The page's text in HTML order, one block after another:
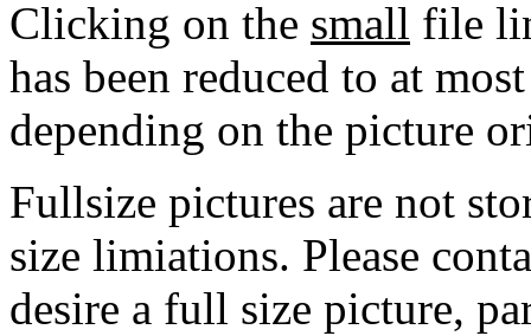
Clicking on the small file
has been reduced to at
depending on the picture
Fullsize pictures are not
size limiations. Please
desire a full size picture,